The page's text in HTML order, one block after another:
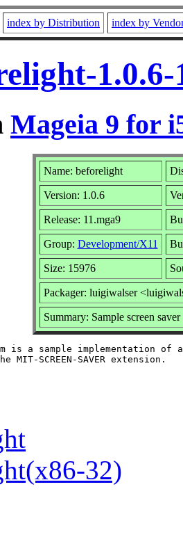
index by Distribution index by
Mageia 9 for
Name: beforelight
Version: 1.0.6
Release: 11.mga9
Group: Development/X11
Size: 15976
Packager: luigiwalser
Summary: Sample screen saver
is a sample implementation of
32)